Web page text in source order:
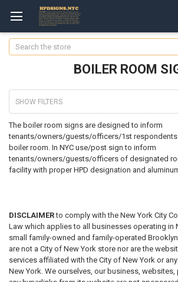
Search
BOILER ROOM
SHOW FILTERS
The boiler room signs are designed to inform
tenants/owners/guests/officers/1st
boiler room. In NYC use/post sign to inform
tenants/owners/guests/officers of designated
facility with proper HPD designation and
DISCLAIMERto comply with the New York City
Law which applies to all businesses operating in
small family-owned and family-operated
are not a City of New York store nor are the
services affiliated with the City of New York or
New York. We ourselves, our business,